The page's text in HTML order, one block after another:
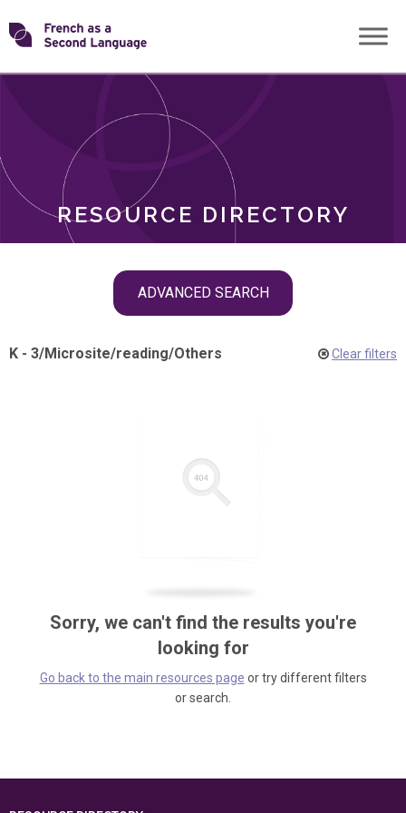
Skip
toTransforming
RESOURCE DIRECTORY
ADVANCED SEARCH
ROLES
K - 3/Microsite/reading/Others Clear filters
Sorry, we can't find the results you're
looking for
Go back to the main resources page or try different filters
or search.